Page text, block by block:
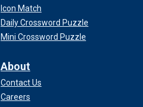
Icon Match
Daily Crossword Puzzle
Mini Crossword Puzzle
About
Contact Us
Careers